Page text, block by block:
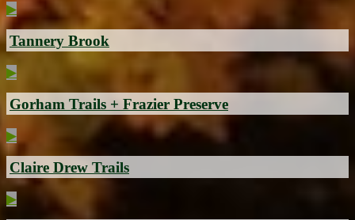
▶
Tannery Brook
▶
Gorham Trails + Frazier Preserve
▶
Claire Drew Trails
▶